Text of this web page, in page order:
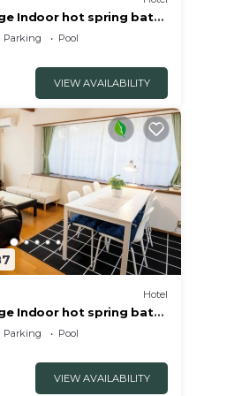
Indoor hot spring bath
Shizuoka
Parking
Pool
VIEW AVAILABILITY
Hotel
Indoor hot spring bath
Shizuoka
Parking
Pool
VIEW AVAILABILITY